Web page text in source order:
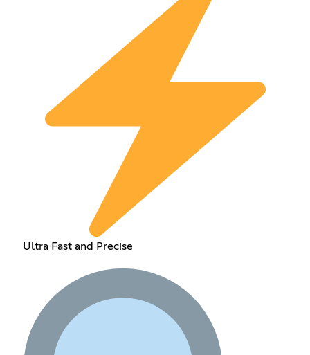
Ultra Fast and Precise